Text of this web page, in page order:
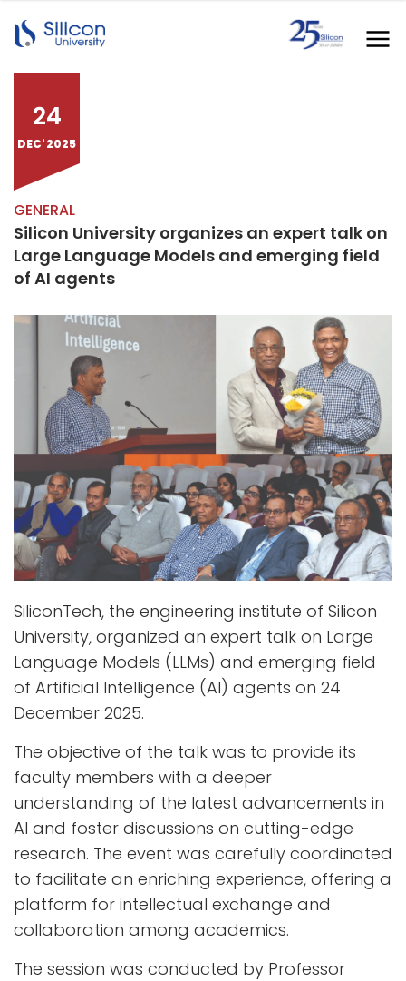
24
DEC' 2025
GENERAL
Silicon University organizes an expert talk on
Large Language Models and emerging field
of AI agents
SiliconTech, the engineering institute of Silicon
University, organized an expert talk on Large
Language Models (LLMs) and emerging field
of Artificial Intelligence (AI) agents on 24
December 2025.
The objective of the talk was to provide its
faculty members with a deeper
understanding of the latest advancements in
AI and foster discussions on cutting-edge
research. The event was carefully coordinated
to facilitate an enriching experience, offering a
platform for intellectual exchange and
collaboration among academics.
The session was conducted by Professor